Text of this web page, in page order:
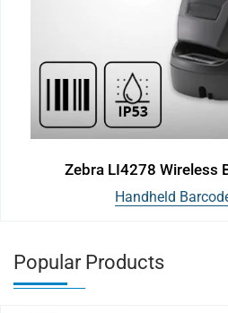
Zebra LI4278 Wireless
Handheld
Popular Products